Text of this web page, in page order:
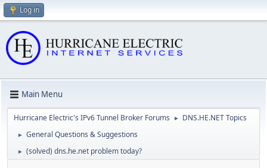
Log in
Main Menu
Hurricane Electric's IPv6 Tunnel Broker Forums ► DNS.HE.NET Topics
► General Questions & Suggestions
► (solved) dns.he.net problem today?